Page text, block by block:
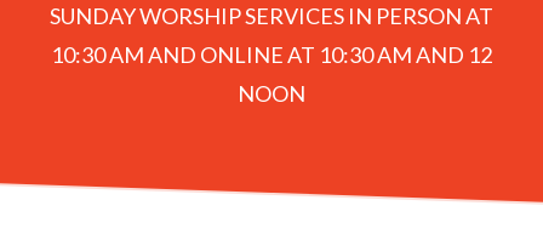
SUNDAY WORSHIP SERVICES IN PERSON AT
10:30 AM AND ONLINE AT 10:30 AM AND 12
NOON